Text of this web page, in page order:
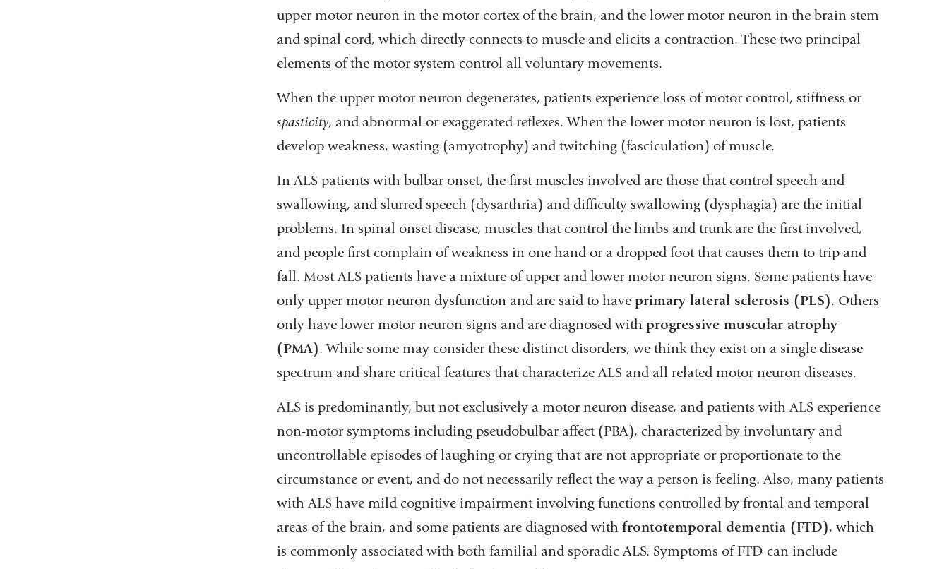
upper motor neuron in the motor cortex of the brain, and the lower motor neuron in the brain stem
and spinal cord, which directly connects to muscle and elicits a contraction. These two principal
elements of the motor system control all voluntary movements.
When the upper motor neuron degenerates, patients experience loss of motor control, stiffness or
spasticity, and abnormal or exaggerated reflexes. When the lower motor neuron is lost, patients
develop weakness, wasting (amyotrophy) and twitching (fasciculation) of muscle.
In ALS patients with bulbar onset, the first muscles involved are those that control speech and
swallowing, and slurred speech (dysarthria) and difficulty swallowing (dysphagia) are the initial
problems. In spinal onset disease, muscles that control the limbs and trunk are the first involved,
and people first complain of weakness in one hand or a dropped foot that causes them to trip and
fall. Most ALS patients have a mixture of upper and lower motor neuron signs. Some patients have
only upper motor neuron dysfunction and are said to have primary lateral sclerosis (PLS). Others
only have lower motor neuron signs and are diagnosed with progressive muscular atrophy
(PMA). While some may consider these distinct disorders, we think they exist on a single disease
spectrum and share critical features that characterize ALS and all related motor neuron diseases.
ALS is predominantly, but not exclusively a motor neuron disease, and patients with ALS experience
non-motor symptoms including pseudobulbar affect (PBA), characterized by involuntary and
uncontrollable episodes of laughing or crying that are not appropriate or proportionate to the
circumstance or event, and do not necessarily reflect the way a person is feeling. Also, many patients
with ALS have mild cognitive impairment involving functions controlled by frontal and temporal
areas of the brain, and some patients are diagnosed with frontotemporal dementia (FTD), which
is commonly associated with both familial and sporadic ALS. Symptoms of FTD can include